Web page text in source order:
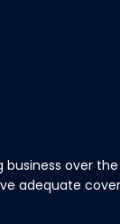
over
adequate